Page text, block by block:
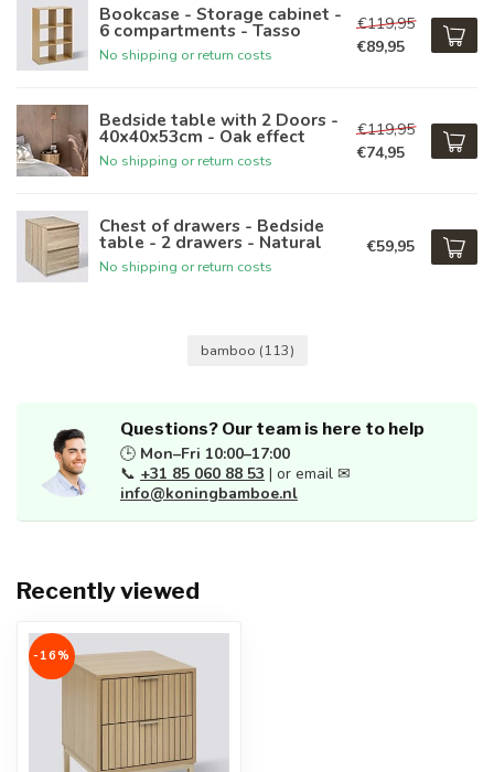
Bookcase - Storage cabinet -
6 compartments - Tasso
No shipping or return costs
€119,95
€89,95
Bedside table with 2 Doors -
40x40x53cm - Oak effect
No shipping or return costs
€119,95
€74,95
Chest of drawers - Bedside
table - 2 drawers - Natural
No shipping or return costs
€59,95
bamboo (113)
Questions? Our team is here to help
🕒 Mon–Fri 10:00–17:00
📞 +31 85 060 88 53 | or email ✉
info@koningbamboe.nl
Recently viewed
-16%